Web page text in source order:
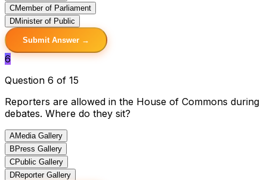
CMember of Parliament
DMinister of Public
Submit Answer →
6
Question 6 of 15
Reporters are allowed in the House of Commons during
debates. Where do they sit?
AMedia Gallery
B Press Gallery
CPublic Gallery
DReporter Gallery